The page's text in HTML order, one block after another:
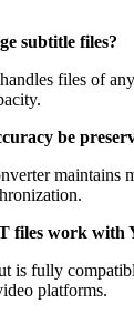
subtitle files?
files of
be
maintains
files work with
is fully
platforms.